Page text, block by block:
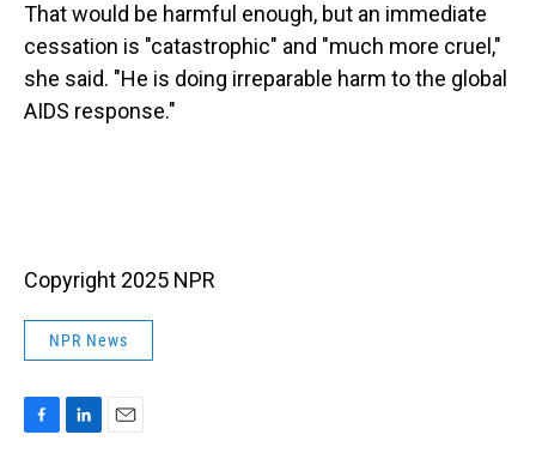
That would be harmful enough, but an immediate
cessation is "catastrophic" and "much more cruel,"
she said. "He is doing irreparable harm to the global
AIDS response."
Copyright 2025 NPR
NPR News